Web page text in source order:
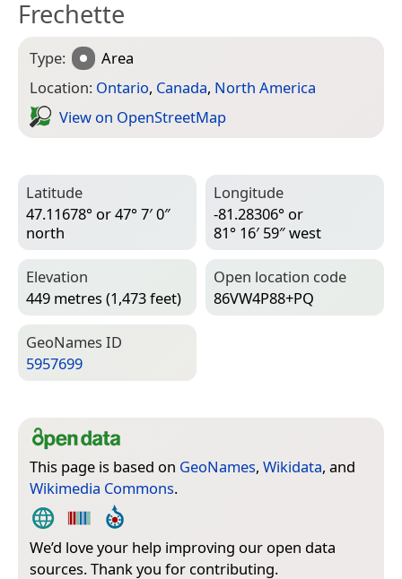
Frechette
Type:
Area
Location: Ontario, Canada, North America
View on Open­Street­Map
Latitude
47.11678° or 47° 7′ 0″
north
Longitude
-81.28306° or
81° 16′ 59″ west
Elevation
449 metres (1,473 feet)
Open location code
86VW4P88+PQ
Geo­Names ID
5957699
This page is based on GeoNames, Wikidata, and
Wikimedia Commons.
We’d love your help improving our open data
sources. Thank you for contributing.